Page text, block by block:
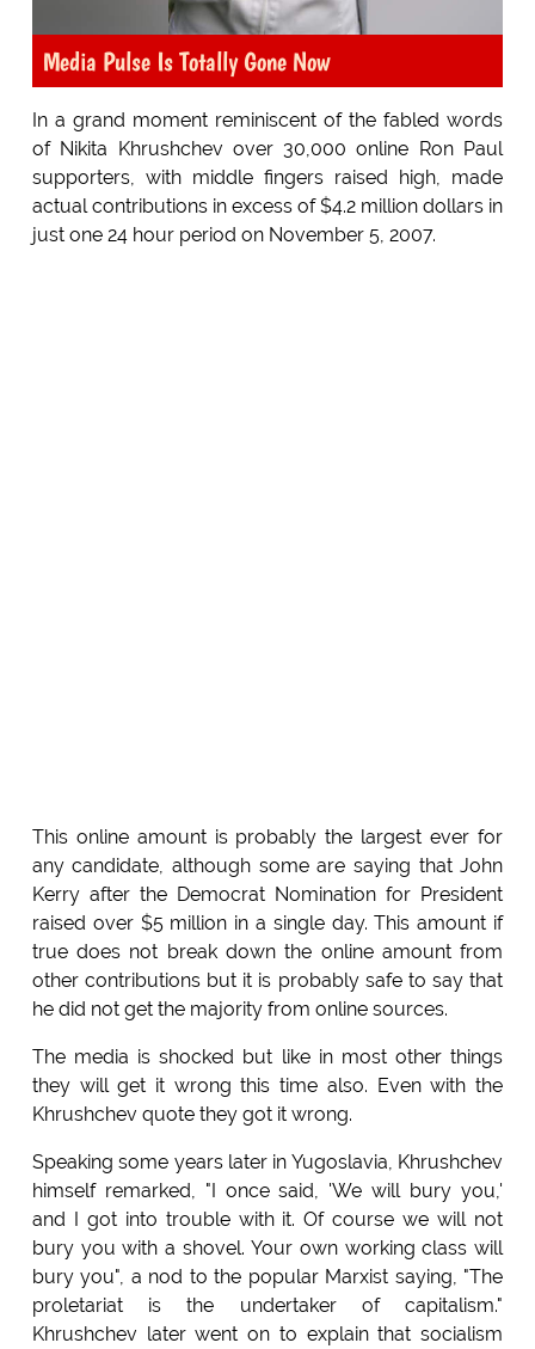
Media Pulse Is Totally Gone Now
In a grand moment reminiscent of the fabled words
of Nikita Khrushchev over 30,000 online Ron Paul
supporters, with middle fingers raised high, made
actual contributions in excess of $4.2 million dollars in
just one 24 hour period on November 5, 2007.
This online amount is probably the largest ever for
any candidate, although some are saying that John
Kerry after the Democrat Nomination for President
raised over $5 million in a single day. This amount if
true does not break down the online amount from
other contributions but it is probably safe to say that
he did not get the majority from online sources.
The media is shocked but like in most other things
they will get it wrong this time also. Even with the
Khrushchev quote they got it wrong.
Speaking some years later in Yugoslavia, Khrushchev
himself remarked, "I once said, 'We will bury you,'
and I got into trouble with it. Of course we will not
bury you with a shovel. Your own working class will
bury you", a nod to the popular Marxist saying, "The
proletariat is the undertaker of capitalism."
Khrushchev later went on to explain that socialism